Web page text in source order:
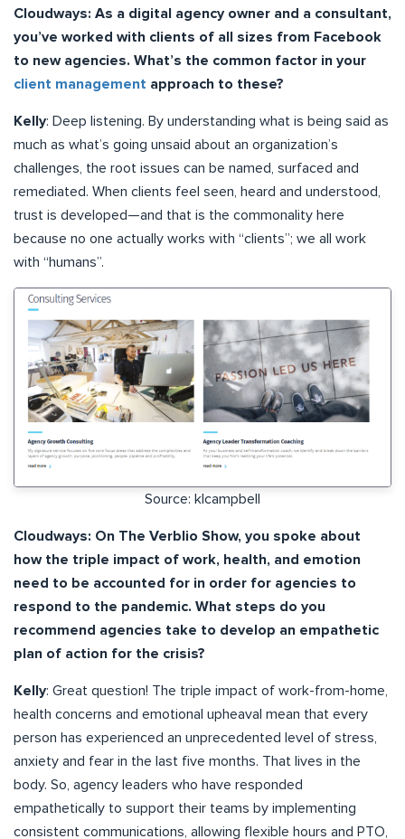
Cloudways: As a digital agency owner and a consultant,
you’ve worked with clients of all sizes from Facebook
to new agencies. What’s the common factor in your
client management approach to these?
Kelly: Deep listening. By understanding what is being said as
much as what’s going unsaid about an organization’s
challenges, the root issues can be named, surfaced and
remediated. When clients feel seen, heard and understood,
trust is developed—and that is the commonality here
because no one actually works with “clients”; we all work
with “humans”.
Source: klcampbell
Cloudways: On The Verblio Show, you spoke about
how the triple impact of work, health, and emotion
need to be accounted for in order for agencies to
respond to the pandemic. What steps do you
recommend agencies take to develop an empathetic
plan of action for the crisis?
Kelly: Great question! The triple impact of work-from-home,
health concerns and emotional upheaval mean that every
person has experienced an unprecedented level of stress,
anxiety and fear in the last five months. That lives in the
body. So, agency leaders who have responded
empathetically to support their teams by implementing
consistent communications, allowing flexible hours and PTO,